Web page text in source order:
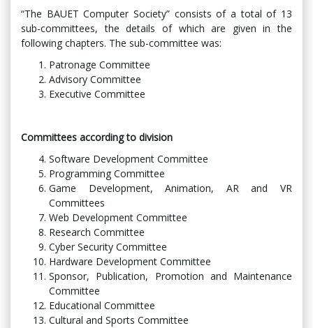
“The BAUET Computer Society” consists of a total of 13
sub-committees, the details of which are given in the
following chapters. The sub-committee was:
Patronage Committee
Advisory Committee
Executive Committee
Committees according to division
Software Development Committee
Programming Committee
Game Development, Animation, AR and VR
Committees
Web Development Committee
Research Committee
Cyber ​​Security Committee
Hardware Development Committee
Sponsor, Publication, Promotion and Maintenance
Committee
Educational Committee
Cultural and Sports Committee